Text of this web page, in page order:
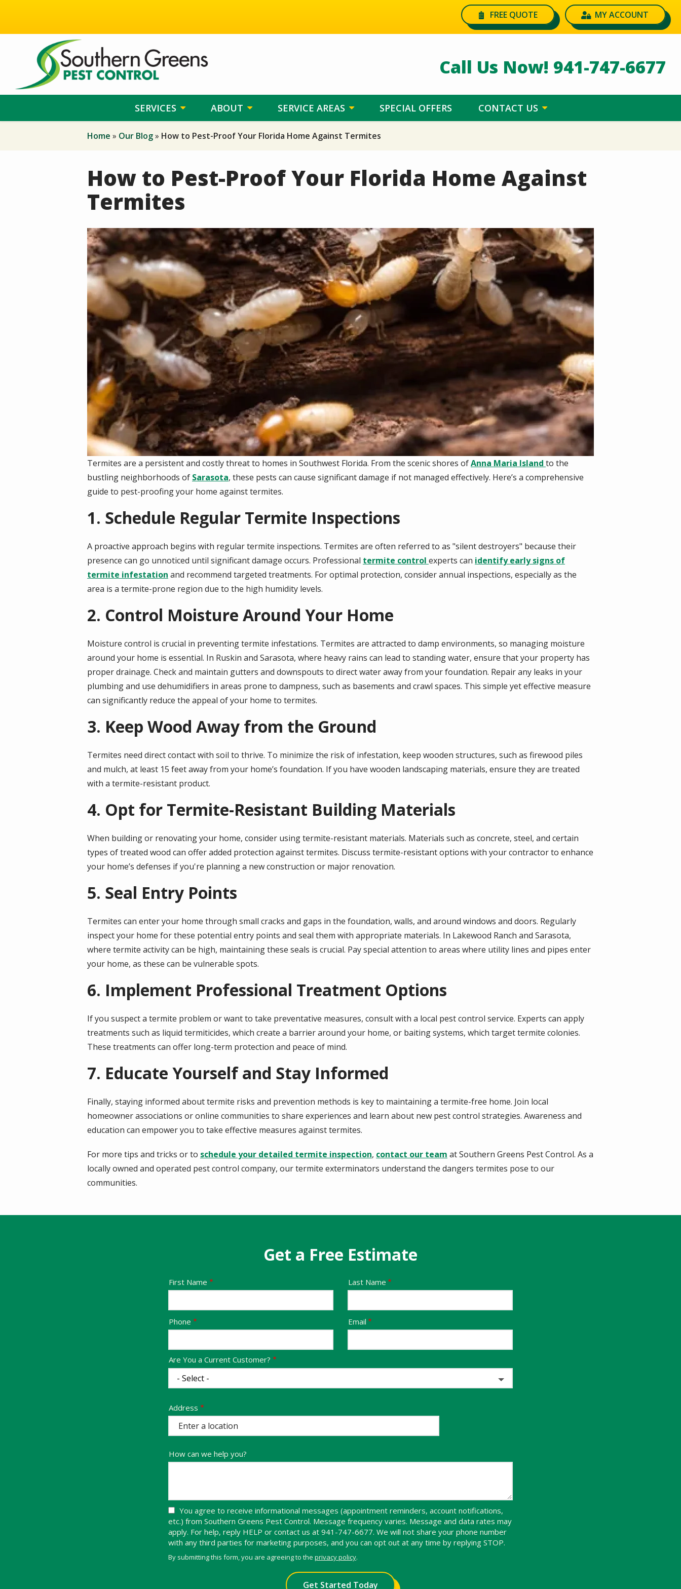
FREE QUOTE MY ACCOUNT
Call Us Now! 941-747-6677
SERVICES ABOUT SERVICE AREAS SPECIAL OFFERS CONTACT US
Home Our Blog How to Pest-Proof Your Florida Home Against Termites
How to Pest-Proof Your Florida Home Against
Termites
Image
Termites are a persistent and costly threat to homes in Southwest Florida. From the scenic shores ofAnna Maria Island to the
bustling neighborhoods of Sarasota, these pests can cause significant damage if not managed effectively. Here’s a comprehensive
guide to pest-proofing your home against termites.
1. Schedule Regular Termite Inspections
A proactive approach begins with regular termite inspections. Termites are often referred to as "silent destroyers" because their
presence can go unnoticed until significant damage occurs. Professional termite control experts can identify early signs of
termite infestation and recommend targeted treatments. For optimal protection, consider annual inspections, especially as the
area is a termite-prone region due to the high humidity levels.
2. Control Moisture Around Your Home
Moisture control is crucial in preventing termite infestations. Termites are attracted to damp environments, so managing moisture
around your home is essential. In Ruskin and Sarasota, where heavy rains can lead to standing water, ensure that your property has
proper drainage. Check and maintain gutters and downspouts to direct water away from your foundation. Repair any leaks in your
plumbing and use dehumidifiers in areas prone to dampness, such as basements and crawl spaces. This simple yet effective measure
can significantly reduce the appeal of your home to termites.
3. Keep Wood Away from the Ground
Termites need direct contact with soil to thrive. To minimize the risk of infestation, keep wooden structures, such as firewood piles
and mulch, at least 15 feet away from your home’s foundation. If you have wooden landscaping materials, ensure they are treated
with a termite-resistant product.
4. Opt for Termite-Resistant Building Materials
When building or renovating your home, consider using termite-resistant materials. Materials such as concrete, steel, and certain
types of treated wood can offer added protection against termites. Discuss termite-resistant options with your contractor to enhance
your home’s defenses if you're planning a new construction or major renovation.
5. Seal Entry Points
Termites can enter your home through small cracks and gaps in the foundation, walls, and around windows and doors. Regularly
inspect your home for these potential entry points and seal them with appropriate materials. In Lakewood Ranch and Sarasota,
where termite activity can be high, maintaining these seals is crucial. Pay special attention to areas where utility lines and pipes enter
your home, as these can be vulnerable spots.
6. Implement Professional Treatment Options
If you suspect a termite problem or want to take preventative measures, consult with a local pest control service. Experts can apply
treatments such as liquid termiticides, which create a barrier around your home, or baiting systems, which target termite colonies.
These treatments can offer long-term protection and peace of mind.
7. Educate Yourself and Stay Informed
Finally, staying informed about termite risks and prevention methods is key to maintaining a termite-free home. Join local
homeowner associations or online communities to share experiences and learn about new pest control strategies. Awareness and
education can empower you to take effective measures against termites.
For more tips and tricks or to schedule your detailed termite inspection, contact our team at Southern Greens Pest Control. As a
locally owned and operated pest control company, our termite exterminators understand the dangers termites pose to our
communities.
Get a Free Estimate
Name
First Name Last Name
Contact
Info
Phone Email
Are You a Current Customer?
Address
(autocomplete)
Address
How can we help you?
You agree to receive informational messages (appointment reminders, account notifications,
etc.) from Southern Greens Pest Control. Message frequency varies. Message and data rates may
apply. For help, reply HELP or contact us at 941-747-6677. We will not share your phone number
with any third parties for marketing purposes, and you can opt out at any time by replying STOP.
By submitting this form, you are agreeing to the privacy policy.